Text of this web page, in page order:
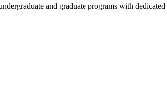
and graduate programs with